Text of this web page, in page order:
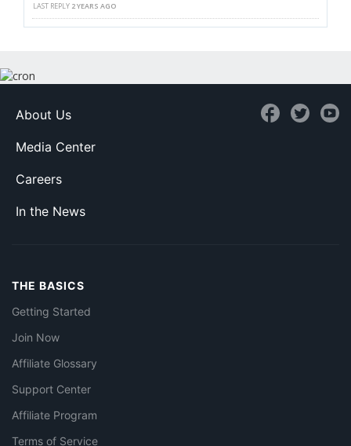
LAST REPLY 2 YEARS AGO
About Us
Media Center
Careers
In the News
THE BASICS
Getting Started
Join Now
Affiliate Glossary
Support Center
Affiliate Program
Terms of Service